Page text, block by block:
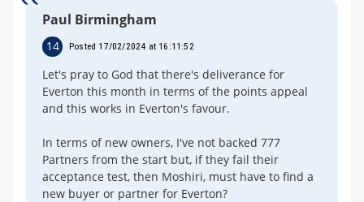
Paul Birmingham
14 Posted 17/02/2024 at 16:11:52
Let's pray to God that there's deliverance for
Everton this month in terms of the points appeal
and this works in Everton's favour.
In terms of new owners, I've not backed 777
Partners from the start but, if they fail their
acceptance test, then Moshiri, must have to find a
new buyer or partner for Everton?